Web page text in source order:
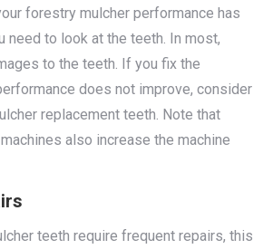
forestry mulcher performance has
need to look at the teeth. In most,
to the teeth. If you fix the
does not improve, consider
replacement teeth. Note that
also increase the machine
teeth require frequent repairs, this